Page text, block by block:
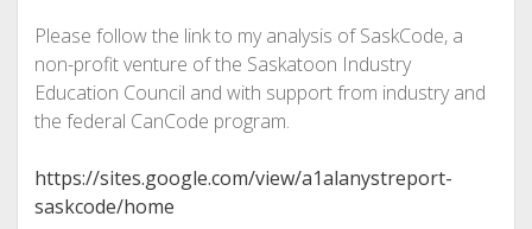
Please follow the link to my analysis of SaskCode, a
non-profit venture of the Saskatoon Industry
Education Council and with support from industry and
the federal CanCode program.
https://sites.google.com/view/a1alanystreport-
saskcode/home